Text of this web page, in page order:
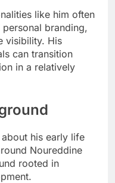
like him often
branding,
visibility. His
can transition
in a relatively
his early life
Noureddine
rooted in